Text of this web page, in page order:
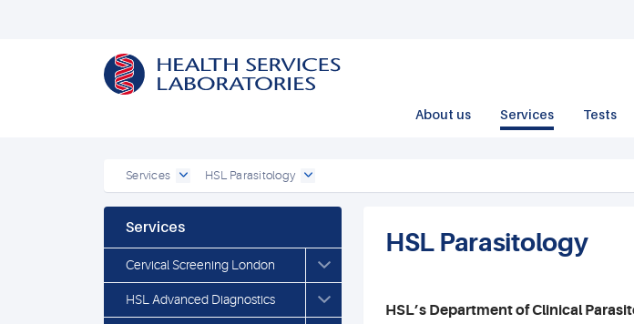
About us Services Tests
Services HSL Parasitology
Services
Cervical Screening London
HSL Advanced Diagnostics
HSL Parasitology
HSL’s Department of Clinical